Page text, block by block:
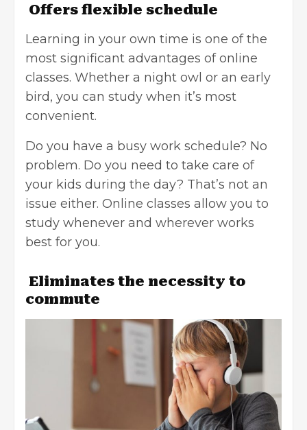
Offers flexible schedule
Learning in your own time is one of the
most significant advantages of online
classes. Whether a night owl or an early
bird, you can study when it’s most
convenient.
Do you have a busy work schedule? No
problem. Do you need to take care of
your kids during the day? That’s not an
issue either. Online classes allow you to
study whenever and wherever works
best for you.
Eliminates the necessity to
commute